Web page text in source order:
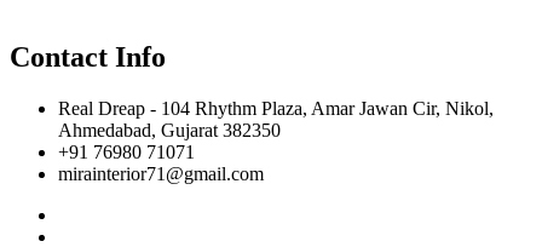
Contact Info
Real Dreap - 104 Rhythm Plaza, Amar Jawan Cir, Nikol,
Ahmedabad, Gujarat 382350
+91 76980 71071
mirainterior71@gmail.com